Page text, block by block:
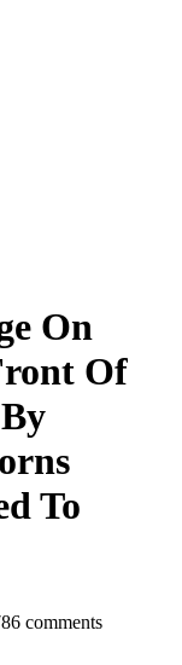
On
Of
To
comments